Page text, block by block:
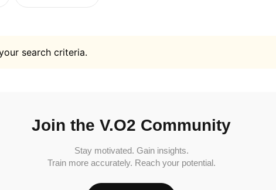
search criteria.
Join the V.O2 Community
Stay motivated. Gain insights.
Train more accurately. Reach your potential.